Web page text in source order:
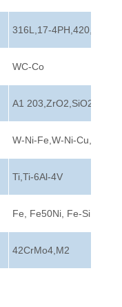
316L,17-4PH,420,440C
WC-Co
A1 203,ZrO2,SiO2
W-Ni-Fe,W-Ni-Cu,W-Cu
Ti,Ti-6Al-4V
Fe, Fe50Ni, Fe-Si
42CrMo4,M2